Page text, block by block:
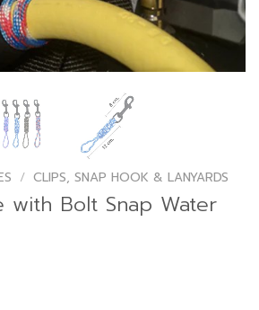
/ CLIPS, SNAP HOOK & LANYARDS
with Bolt Snap Water